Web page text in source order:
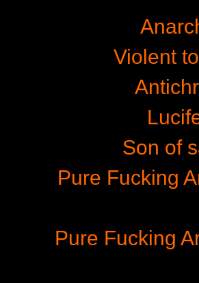
Violent
Son of
Pure Fucking
Pure Fucking